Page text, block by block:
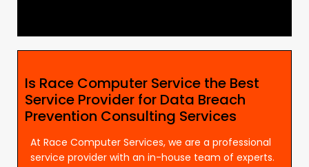
Is Race Computer Service the Best
Service Provider for Data Breach
Prevention Consulting Services
At Race Computer Services, we are a professional
service provider with an in-house team of experts.